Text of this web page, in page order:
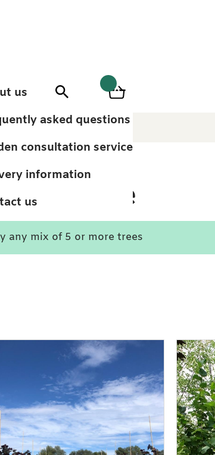
us
asked questions
consultation service
information
us
Search Basket
0
0items
tree
any mix of 5 or more trees